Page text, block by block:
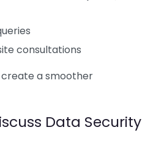
consultations
a smoother
Data Security